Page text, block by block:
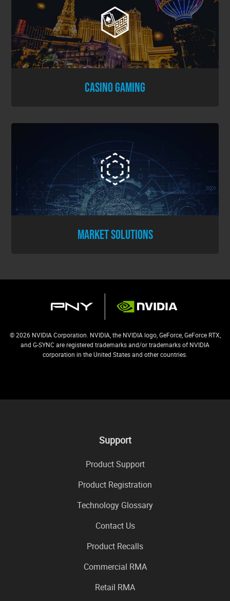
CASINO GAMING
MARKET SOLUTIONS
© 2026 NVIDIA Corporation. NVIDIA, the NVIDIA logo, GeForce, GeForce RTX,
and G-SYNC are registered trademarks and/or trademarks of NVIDIA
corporation in the United States and other countries.
Support
Product Support
Product Registration
Technology Glossary
Contact Us
Product Recalls
Commercial RMA
Retail RMA